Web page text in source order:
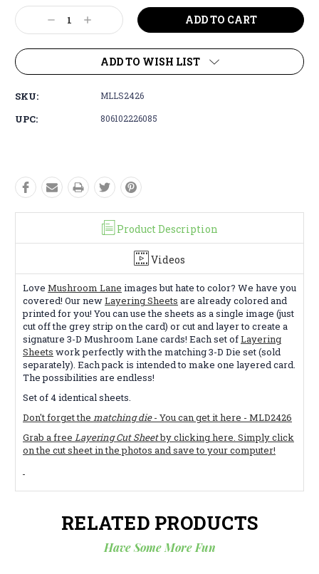
Stock:
Decrease
Quantity:
Increase
Quantity:
ADD TO WISH LIST
SKU: MLLS2426
UPC: 806102226085
Product Description
Videos
Love Mushroom Lane images but hate to color? We have you
covered! Our newLayering Sheets are already colored and
printed for you! You can use the sheets as a single image (just
cut off the grey strip on the card) or cut and layer to create a
signature 3-D Mushroom Lane cards! Each set ofLayering
Sheets work perfectly with the matching 3-D Die set (sold
separately). Each pack is intended to make one layered card.
The possibilities are endless!
Set of 4 identical sheets.
Don't forget the matching die- You can get it here - MLD2426
Grab a free Layering Cut Sheetby clicking here. Simply click
on the cut sheet in the photos and save to your computer!
RELATED PRODUCTS
Have Some More Fun